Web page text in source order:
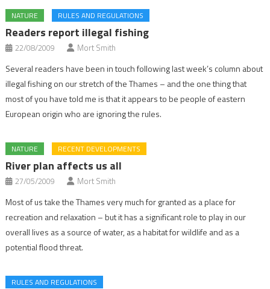
NATURE RULES AND REGULATIONS
Readers report illegal fishing
22/08/2009 Mort Smith
Several readers have been in touch following last week’s column about
illegal fishing on our stretch of the Thames – and the one thing that
most of you have told me is that it appears to be people of eastern
European origin who are ignoring the rules.
NATURE RECENT DEVELOPMENTS
River plan affects us all
27/05/2009 Mort Smith
Most of us take the Thames very much for granted as a place for
recreation and relaxation – but it has a significant role to play in our
overall lives as a source of water, as a habitat for wildlife and as a
potential flood threat.
RULES AND REGULATIONS